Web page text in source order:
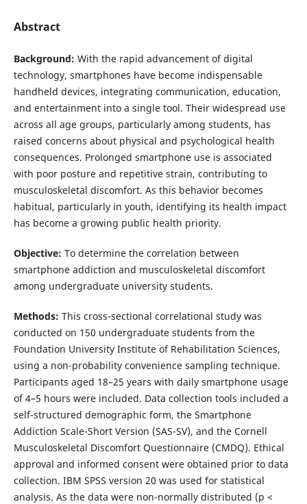
Abstract
Background: With the rapid advancement of digital
technology, smartphones have become indispensable
handheld devices, integrating communication, education,
and entertainment into a single tool. Their widespread use
across all age groups, particularly among students, has
raised concerns about physical and psychological health
consequences. Prolonged smartphone use is associated
with poor posture and repetitive strain, contributing to
musculoskeletal discomfort. As this behavior becomes
habitual, particularly in youth, identifying its health impact
has become a growing public health priority.
Objective: To determine the correlation between
smartphone addiction and musculoskeletal discomfort
among undergraduate university students.
Methods: This cross-sectional correlational study was
conducted on 150 undergraduate students from the
Foundation University Institute of Rehabilitation Sciences,
using a non-probability convenience sampling technique.
Participants aged 18–25 years with daily smartphone usage
of 4–5 hours were included. Data collection tools included a
self-structured demographic form, the Smartphone
Addiction Scale-Short Version (SAS-SV), and the Cornell
Musculoskeletal Discomfort Questionnaire (CMDQ). Ethical
approval and informed consent were obtained prior to data
collection. IBM SPSS version 20 was used for statistical
analysis. As the data were non-normally distributed (p <